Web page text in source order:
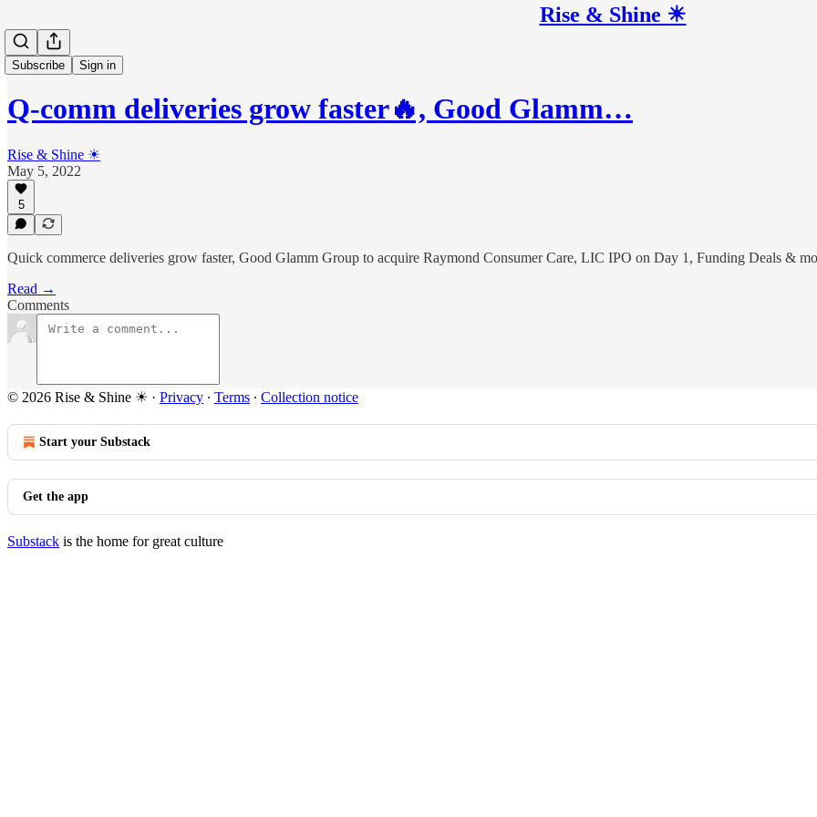
Rise & Shine ☀
Subscribe Sign in
Q-comm deliveries grow faster🔥, Good Glamm…
Rise & Shine ☀
May 5, 2022
5
Quick commerce deliveries grow faster, Good Glamm Group to acquire Raymond Consumer Care, LIC IPO on Day 1, Funding Deals &
Read →
Comments
© 2026 Rise & Shine ☀ · Privacy ∙ Terms ∙ Collection notice
Start your Substack
Get the app
Substack is the home for great culture